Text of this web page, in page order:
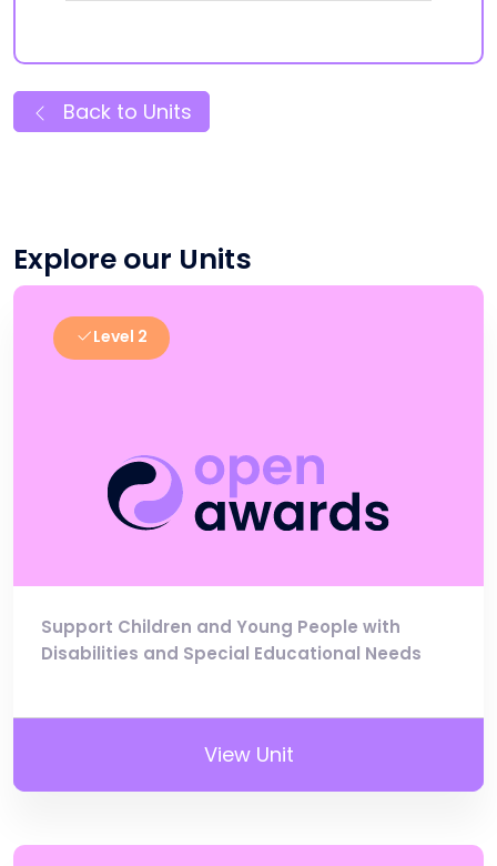
Back to Units
Explore our Units
Level 2
Support Children and Young People with
Disabilities and Special Educational Needs
View Unit